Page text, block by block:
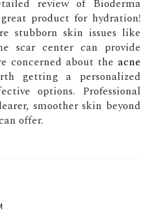
review of Bioderma
product for hydration!
stubborn skin issues like
scar center can provide
concerned about the acne
getting a personalized
options. Professional
smoother skin beyond
offer.